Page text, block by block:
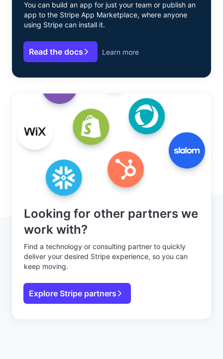
You can build an app for just your team or publish an
app to the Stripe App Marketplace, where anyone
using Stripe can install it.
Read the docs Learn more
Looking for other partners we
work with?
Find a technology or consulting partner to quickly
deliver your desired Stripe experience, so you can
keep moving.
Explore Stripe partners